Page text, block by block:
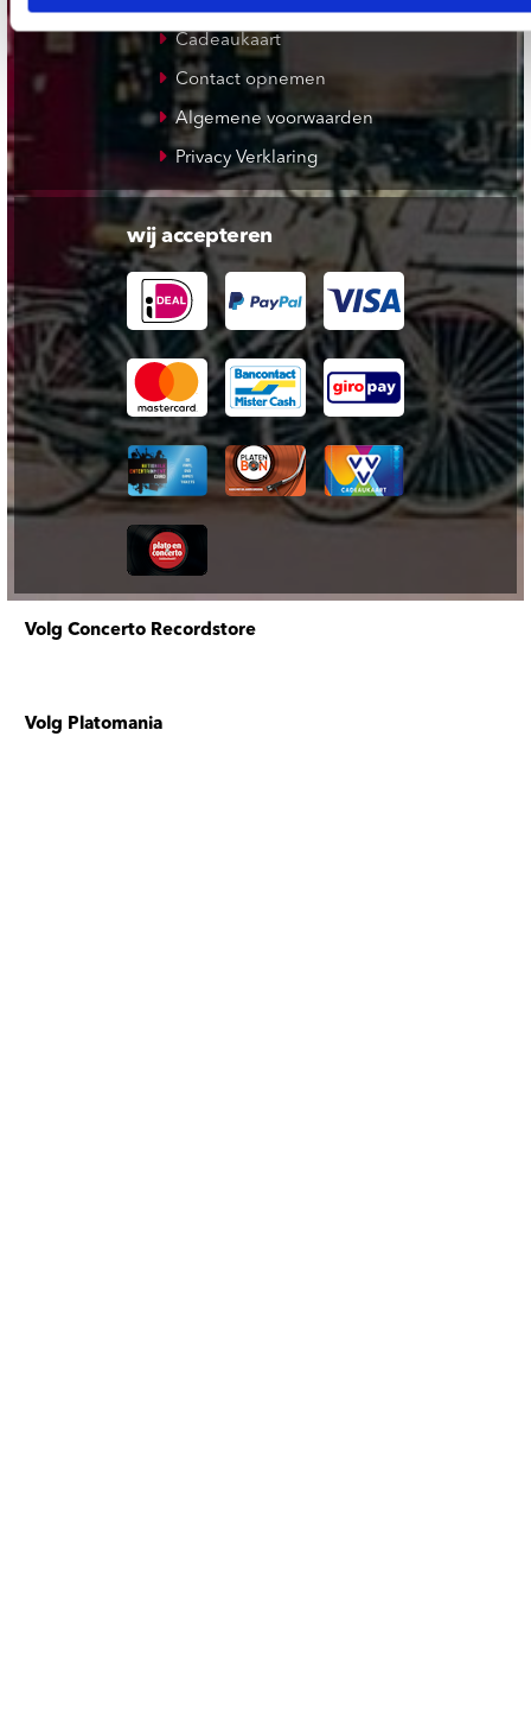
Cadeaukaart
Contact opnemen
Algemene voorwaarden
Privacy Verklaring
wij accepteren
Volg Concerto Recordstore
Volg Platomania